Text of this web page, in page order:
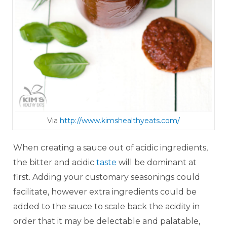
Via http://www.kimshealt hye ats.com/
When creating a sauce out of acidic ingredients,
the bitter and acidic taste will be dominant at
first. Adding your customary seasonings could
facilitate, however extra ingredients could be
added to the sauce to scale back the acidity in
order that it may be delectable and palatable,